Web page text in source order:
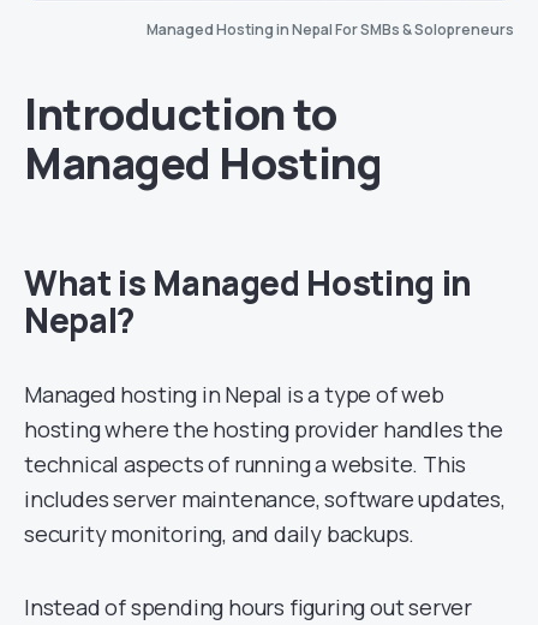
Managed Hosting in Nepal For SMBs & Solopreneurs
Introduction to
Managed Hosting
What is Managed Hosting in
Nepal?
Managed hosting in Nepal is a type of web
hosting where the hosting provider handles the
technical aspects of running a website. This
includes server maintenance, software updates,
security monitoring, and daily backups.
Instead of spending hours figuring out server